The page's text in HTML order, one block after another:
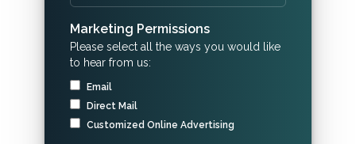
Marketing Permissions
Please select all the ways you would like
to hear from us:
Email
Direct Mail
Customized Online Advertising